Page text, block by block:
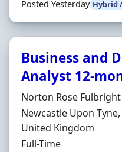
Posted Yesterday Hybrid
Business and
Analyst 12-
Hiring Organisation
Norton Rose Fulbright
Location
Newcastle Upon
United Kingdom
Employment Type
Full-Time